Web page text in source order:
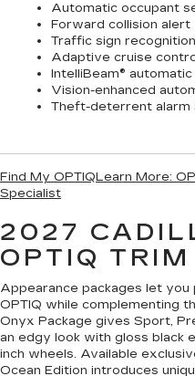
Automatic occupant
Forward collision alert
Traffic sign recognition
Adaptive cruise
IntelliBeam®
Vision-enhanced
Theft-deterrent alarm
Find My OPTIQLearn More:
Specialist
2027
OPTIQTRIM
Appearance packages let you
OPTIQ while complementing
Onyx Package gives Sport,
an edgy look with gloss black
inch wheels. Available
Ocean Edition introduces